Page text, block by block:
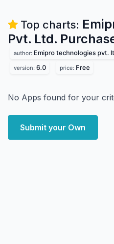
Top charts:
Pvt. Ltd.
author: Emipro technologies pvt.
version: 6.0 price: Free
No Apps found for your
Submit your Own